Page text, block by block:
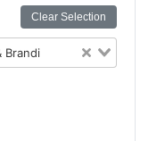
Clear Selection
Brandi